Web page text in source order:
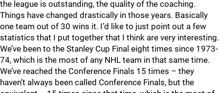
the league is outstanding, the quality of the coaching.
Things have changed drastically in those years. Basically
one team out of 30 wins it. I’d like to just point out a few
statistics that I put together that I think are very interesting.
We’ve been to the Stanley Cup Final eight times since 1973-
74, which is the most of any NHL team in that same time.
We’ve reached the Conference Finals 15 times – they
haven’t always been called Conference Finals, but the